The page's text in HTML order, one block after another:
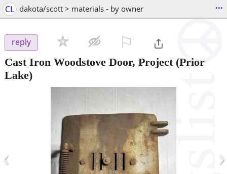
CL dakota/scott > materials - by owner ...
reply
Cast Iron Woodstove Door, Project(Prior
Lake)
‹ ›